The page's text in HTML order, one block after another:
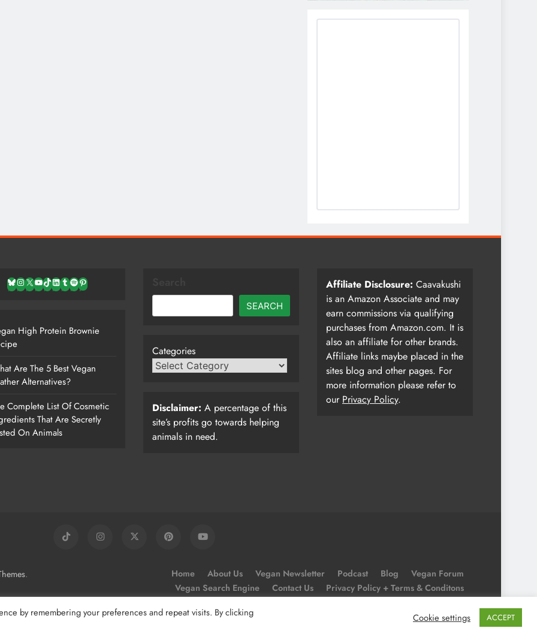
Bluesky
Instagram
X YouTube
TikTok
LinkedIn
TumblrSpotifyPinterest
High Protein Brownie
Are The 5 Best Vegan
Alternatives?
Complete List Of Cosmetic
That Are Secretly
On Animals
SEARCH
Categories
Disclaimer: A percentage of this
site’s profits go towards helping
animals in need.
Affiliate Disclosure: Caavakushi
is an Amazon Associate and may
earn commissions via qualifying
purchases from Amazon.com. It is
also an affiliate for other brands.
Affiliate links maybe placed in the
sites blog and other pages. For
more information please refer to
our Privacy Policy.
. Home About Us Vegan Newsletter Podcast Blog
Vegan Forum
Vegan Search Engine
Contact Us
Privacy Policy + Terms & Conditons
by remembering your preferences and repeat visits. By clicking
Cookie settings ACCEPT